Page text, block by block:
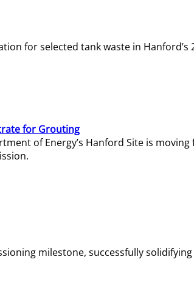
for selected tank waste in Hanford’s
for Grouting
of Energy’s Hanford Site is
milestone, successfully